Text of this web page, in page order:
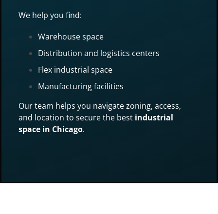
We help you find:
Warehouse space
Distribution and logistics centers
Flex industrial space
Manufacturing facilities
Our team helps you navigate zoning, access,
and location to secure the best industrial
space in Chicago.